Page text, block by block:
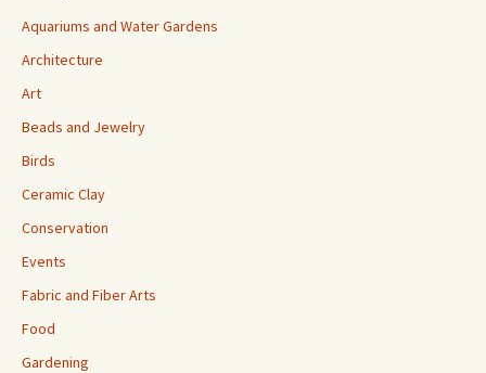
Aquariums and Water Gardens
Architecture
Art
Beads and Jewelry
Birds
Ceramic Clay
Conservation
Events
Fabric and Fiber Arts
Food
Gardening